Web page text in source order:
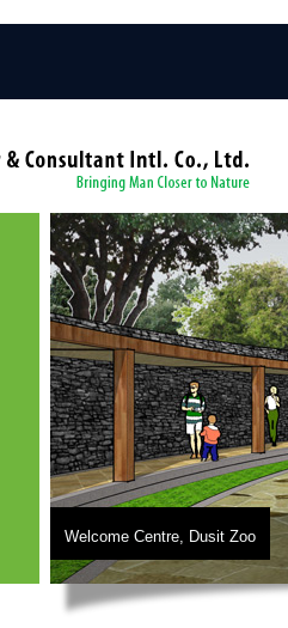
Welcome Centre, Dusit Zoo